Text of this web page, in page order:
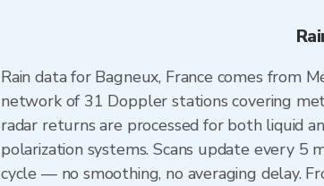
Rain data for Bagneux, France comes from
network of 31 Doppler stations covering
radar returns are processed for both liquid
polarization systems. Scans update every 5
cycle — no smoothing, no averaging delay.